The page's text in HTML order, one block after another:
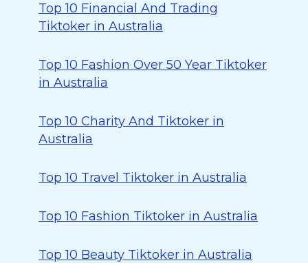
Top 10 Financial And Trading
Tiktoker in Australia
Top 10 Fashion Over 50 Year Tiktoker
in Australia
Top 10 Charity And Tiktoker in
Australia
Top 10 Travel Tiktoker in Australia
Top 10 Fashion Tiktoker in Australia
Top 10 Beauty Tiktoker in Australia